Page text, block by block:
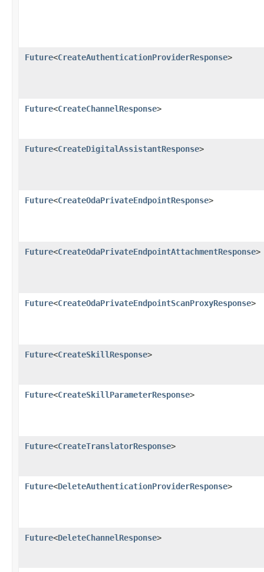
Future<CreateAuthenticationProviderResponse>
Future<CreateChannelResponse>
Future<CreateDigitalAssistantResponse>
Future<CreateOdaPrivateEndpointResponse>
Future<CreateOdaPrivateEndpointAttachmentResponse>
Future<CreateOdaPrivateEndpointScanProxyResponse>
Future<CreateSkillResponse>
Future<CreateSkillParameterResponse>
Future<CreateTranslatorResponse>
Future<DeleteAuthenticationProviderResponse>
Future<DeleteChannelResponse>